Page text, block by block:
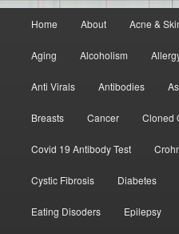
Home About Acne &
Aging Alcoholism
Anti Virals Antibodies
Breasts Cancer Cloned
Covid 19 Antibody Test
Cystic Fibrosis Diabetes
Eating Disoders Epilepsy